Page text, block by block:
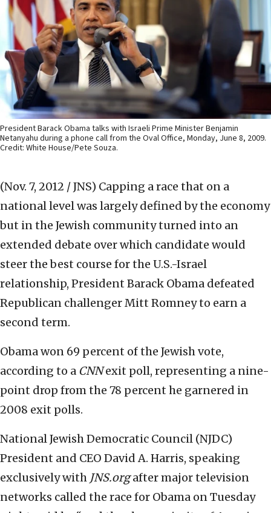
President Barack Obama talks with Israeli Prime Minister Benjamin
Netanyahu during a phone call from the Oval Office, Monday, June 8, 2009.
Credit: White House/Pete Souza.
(Nov. 7, 2012 / JNS) Capping a race that on a
national level was largely defined by the economy
but in the Jewish community turned into an
extended debate over which candidate would
steer the best course for the U.S.-Israel
relationship, President Barack Obama defeated
Republican challenger Mitt Romney to earn a
second term.
Obama won 69 percent of the Jewish vote,
according to a CNNexit poll, representing a nine-
point drop from the 78 percent he garnered in
2008 exit polls.
National Jewish Democratic Council (NJDC)
President and CEO David A. Harris, speaking
exclusively with JNS.orgafter major television
networks called the race for Obama on Tuesday